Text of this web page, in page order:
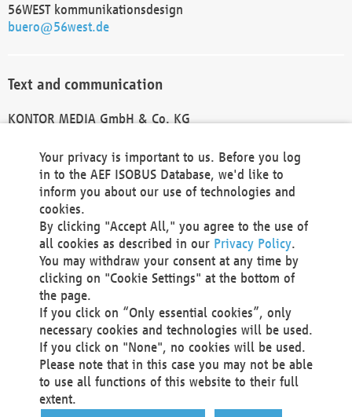
56WEST kommunikationsdesign
buero@56west.de
Text and communication
KONTOR MEDIA GmbH & Co. KG
Technical Realization and Hosting
Materna Information & Communications SE
Voßkuhle 37
44141 Dortmund
Germany
Tel +49 231 5599-00
Fax +49 231 5599-100
marketing@materna.de
http://www.materna.de
Local Court Dortmund: HRB 30301
VAT ID: DE 124 904 070
Your privacy is important to us. Before you log
in to the AEF ISOBUS Database, we'd like to
inform you about our use of technologies and
cookies.
By clicking "Accept All," you agree to the use of
all cookies as described in our Privacy Policy.
You may withdraw your consent at any time by
clicking on "Cookie Settings" at the bottom of
the page.
If you click on “Only essential cookies”, only
necessary cookies and technologies will be used.
If you click on "None", no cookies will be used.
Please note that in this case you may not be able
to use all functions of this website to their full
extent.